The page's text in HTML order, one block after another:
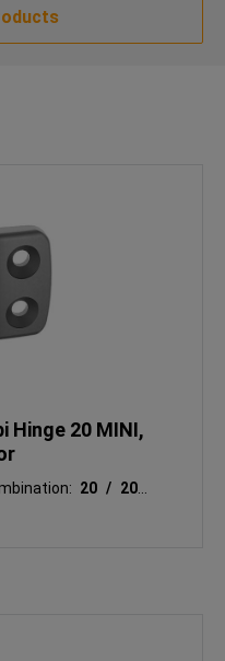
Hinge 20 MINI,
20 / 20